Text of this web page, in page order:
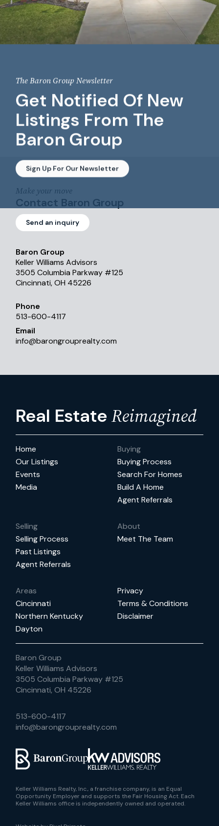
The Baron Group Newsletter
Get Notified Of New
Listings From The
Baron Group
Sign Up For Our Newsletter
Make your move
Contact Baron Group
Send an inquiry
Baron Group
Keller Williams Advisors
3505 Columbia Parkway #125
Cincinnati, OH 45226
Phone
513-600-4117
Email
info@barongrouprealty.com
Real Estate Reimagined
Home
Our Listings
Events
Media
Buying
Buying Process
Search For Homes
Build A Home
Agent Referrals
Selling
Selling Process
Past Listings
Agent Referrals
About
Meet The Team
Areas
Cincinnati
Northern Kentucky
Dayton
Privacy
Terms & Conditions
Disclaimer
Baron Group
Keller Williams Advisors
3505 Columbia Parkway #125
Cincinnati, OH 45226
513-600-4117
info@barongrouprealty.com
Keller Williams Realty, Inc., a franchise company, is an Equal
Opportunity Employer and supports the Fair Housing Act. Each
Keller Williams office is independently owned and operated.